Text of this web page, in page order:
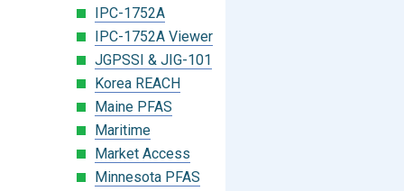
IPC-1752A
IPC-1752A Viewer
JGPSSI & JIG-101
Korea REACH
Maine PFAS
Maritime
Market Access
Minnesota PFAS